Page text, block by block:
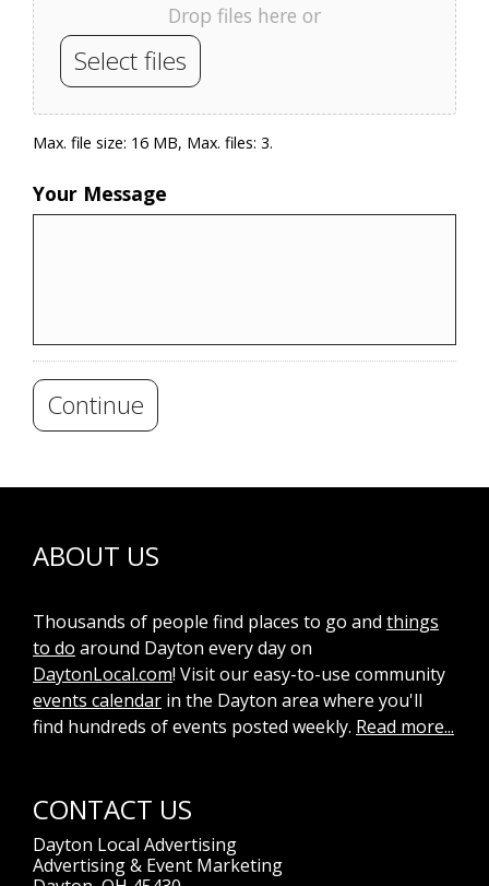
Drop files here or
Select files
Max. file size: 16 MB, Max. files: 3.
Your Message
Continue
ABOUT US
Thousands of people find places to go and things
to do around Dayton every day on
DaytonLocal.com! Visit our easy-to-use community
events calendar in the Dayton area where you'll
find hundreds of events posted weekly. Read more...
CONTACT US
Dayton Local Advertising
Advertising & Event Marketing